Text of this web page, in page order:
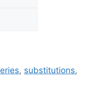
, substitutions,